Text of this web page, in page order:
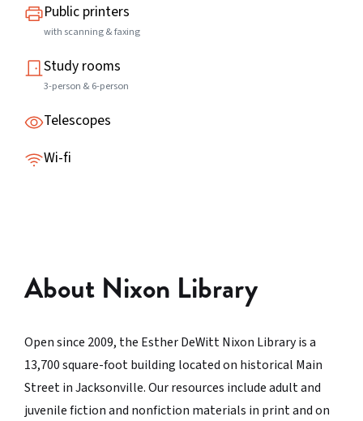
Public printers
with scanning & faxing
Study rooms
3-person & 6-person
Telescopes
Wi-fi
About Nixon Library
Open since 2009, the Esther DeWitt Nixon Library is a
13,700 square-foot building located on historical Main
Street in Jacksonville. Our resources include adult and
juvenile fiction and nonfiction materials in print and on